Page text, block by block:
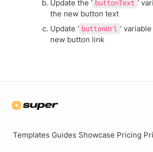
Update the ‘ buttonText ’
the new button text
Update ‘ buttonUrl ’
new button link
Templates Guides Showcase Pricing